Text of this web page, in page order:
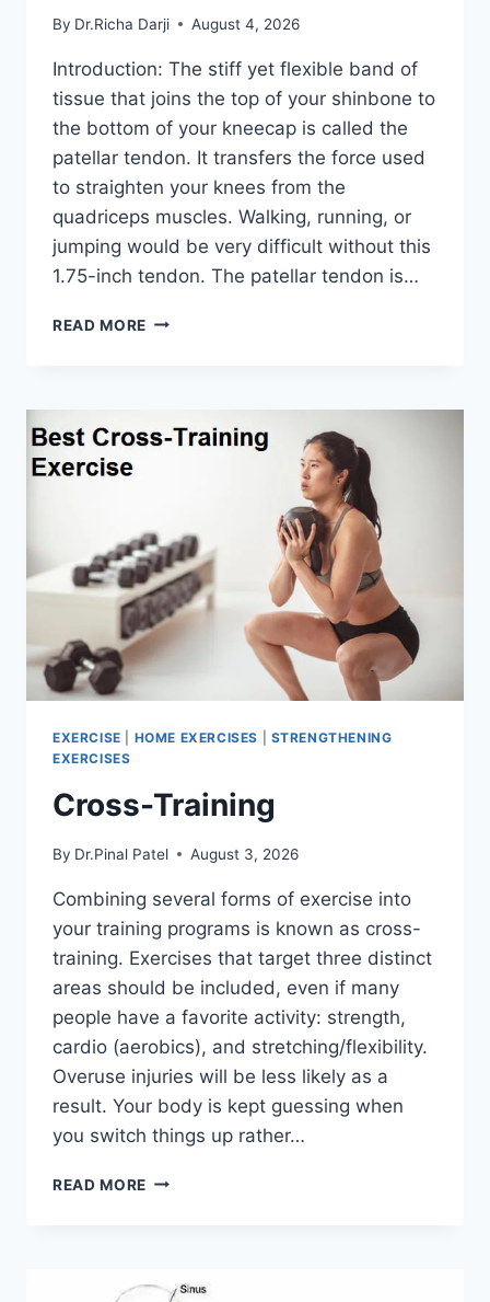
By Dr.Richa Darji August 4, 2026
Introduction: The stiff yet flexible band of
tissue that joins the top of your shinbone to
the bottom of your kneecap is called the
patellar tendon. It transfers the force used
to straighten your knees from the
quadriceps muscles. Walking, running, or
jumping would be very difficult without this
1.75-inch tendon. The patellar tendon is…
READ MORE 11
EXERCISE HOME EXERCISES
STRENGTHENING
EXERCISES
Cross-Training
By Dr.Pinal Patel August 3, 2026
Combining several forms of exercise into
your training programs is known as cross-
training. Exercises that target three distinct
areas should be included, even if many
people have a favorite activity: strength,
cardio (aerobics), and stretching/flexibility.
Overuse injuries will be less likely as a
result. Your body is kept guessing when
you switch things up rather…
READ MORE CROSS-